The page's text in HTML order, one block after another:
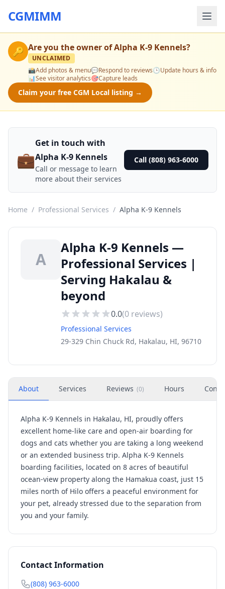
CGMIMM
🔑 Are you the owner ofAlpha K-9 Kennels?
UNCLAIMED
📸Add photos & menu💬Respond to reviews🕒Update hours & info
📊See visitor analytics🎯Capture leads
Claim your free CGM Local listing →
💼
Get in touch with
Alpha K-9 Kennels
Call or message to learn
more about their services
Call (808) 963-6000
Home / Professional Services / Alpha K-9 Kennels
A
Alpha K-9 Kennels —
Professional Services |
Serving Hakalau &
beyond
0.0(0 reviews)
Professional Services
29-329 Chin Chuck Rd, Hakalau, HI, 96710
About Services Reviews (0) Hours
Alpha K-9 Kennels in Hakalau, HI, proudly offers
excellent home-like care and open-air boarding for
dogs and cats whether you are taking a long weekend
or an extended business trip. Alpha K-9 Kennels
boarding facilities, located on 8 acres of beautiful
ocean-view property along the Hamakua coast, just 15
miles north of Hilo offers a peaceful environment for
your pet, already stressed due to the separation from
you and your family.
Contact Information
(808) 963-6000